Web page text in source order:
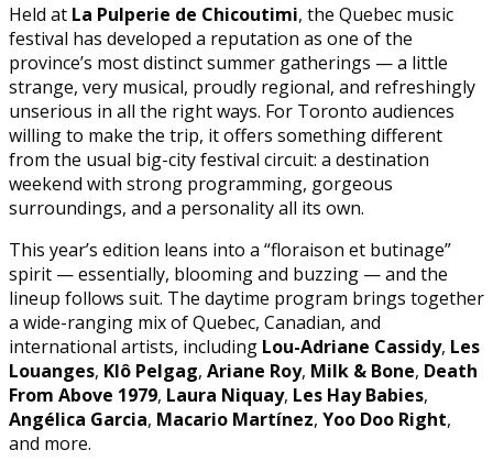
Held at La Pulperie de Chicoutimi, the Quebec music
festival has developed a reputation as one of the
province’s most distinct summer gatherings — a little
strange, very musical, proudly regional, and refreshingly
unserious in all the right ways. For Toronto audiences
willing to make the trip, it offers something different
from the usual big-city festival circuit: a destination
weekend with strong programming, gorgeous
surroundings, and a personality all its own.
This year’s edition leans into a “floraison et butinage”
spirit — essentially, blooming and buzzing — and the
lineup follows suit. The daytime program brings together
a wide-ranging mix of Quebec, Canadian, and
international artists, including Lou-Adriane Cassidy, Les
Louanges, Klô Pelgag, Ariane Roy, Milk & Bone, Death
From Above 1979, Laura Niquay, Les Hay Babies,
Angélica Garcia, Macario Martínez, Yoo Doo Right,
and more.